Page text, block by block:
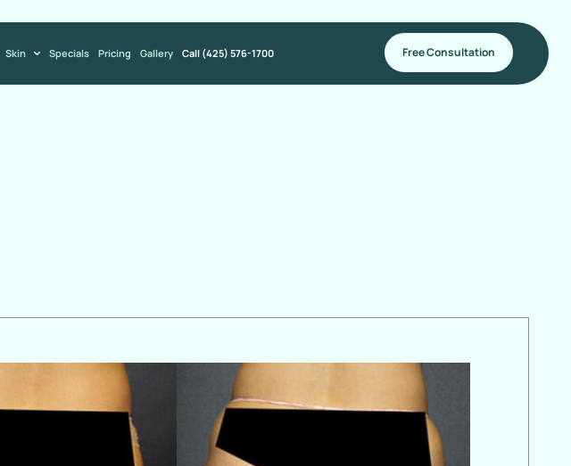
Skin Specials Pricing Gallery Call (425) 576-1700 Free Consultation